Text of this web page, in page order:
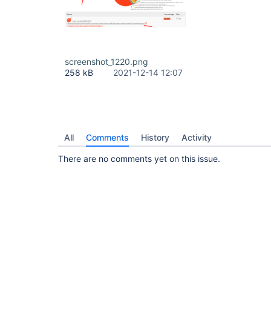
screenshot_1220.png
258 kB
2021-12-14 12:07
All Comments History Activity
There are no comments yet on this issue.